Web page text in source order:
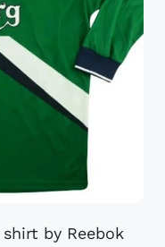
by Reebok